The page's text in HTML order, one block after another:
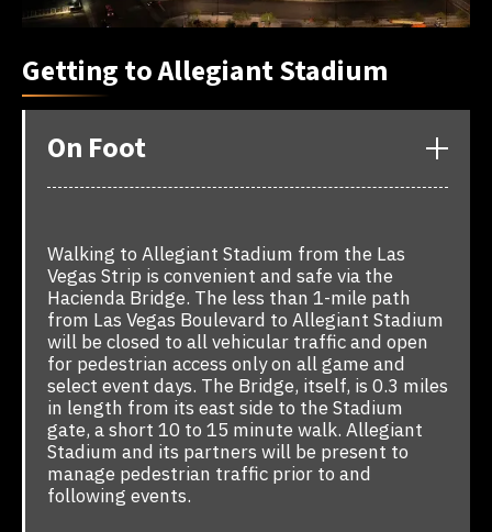
Getting to Allegiant Stadium
On Foot
Walking to Allegiant Stadium from the Las
Vegas Strip is convenient and safe via the
Hacienda Bridge. The less than 1-mile path
from Las Vegas Boulevard to Allegiant Stadium
will be closed to all vehicular traffic and open
for pedestrian access only on all game and
select event days. The Bridge, itself, is 0.3 miles
in length from its east side to the Stadium
gate, a short 10 to 15 minute walk. Allegiant
Stadium and its partners will be present to
manage pedestrian traffic prior to and
following events.